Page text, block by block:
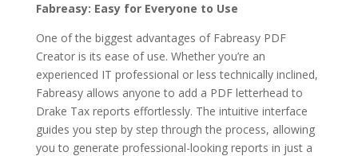
Fabreasy: Easy for Everyone to Use
One of the biggest advantages of Fabreasy PDF
Creator is its ease of use. Whether you’re an
experienced IT professional or less technically inclined,
Fabreasy allows anyone to add a PDF letterhead to
Drake Tax reports effortlessly. The intuitive interface
guides you step by step through the process, allowing
you to generate professional-looking reports in just a